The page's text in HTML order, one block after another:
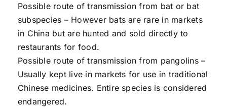
Possible route of transmission from bat or bat
subspecies – However bats are rare in markets
in China but are hunted and sold directly to
restaurants for food.
Possible route of transmission from pangolins –
Usually kept live in markets for use in traditional
Chinese medicines. Entire species is considered
endangered.